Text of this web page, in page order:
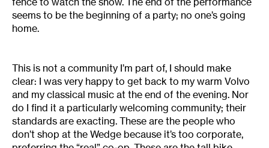
seems to be the beginning of a party; no one’s going
home.
This is not a community I’m part of, I should make
clear: I was very happy to get back to my warm Volvo
and my classical music at the end of the evening. Nor
do I find it a particularly welcoming community; their
standards are exacting. These are the people who
don’t shop at the Wedge because it’s too corporate,